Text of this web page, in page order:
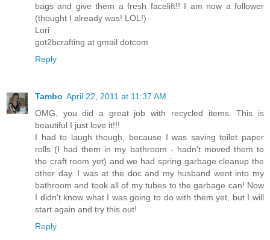
bags and give them a fresh facelift!! I am now a follower
(thought I already was! LOL!)
Lori
got2bcrafting at gmail dotcom
Reply
Tambo April 22, 2011 at 11:37 AM
OMG, you did a great job with recycled items. This is
beautiful I just love it!!!
I had to laugh though, because I was saving toilet paper
rolls (I had them in my bathroom - hadn't moved them to
the craft room yet) and we had spring garbage cleanup the
other day. I was at the doc and my husband went into my
bathroom and took all of my tubes to the garbage can! Now
I didn't know what I was going to do with them yet, but I will
start again and try this out!
Reply